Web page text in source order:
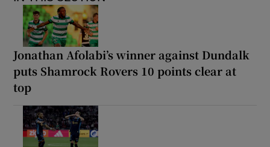
Jonathan Afolabi’s winner against Dundalk
puts Shamrock Rovers 10 points clear at
top